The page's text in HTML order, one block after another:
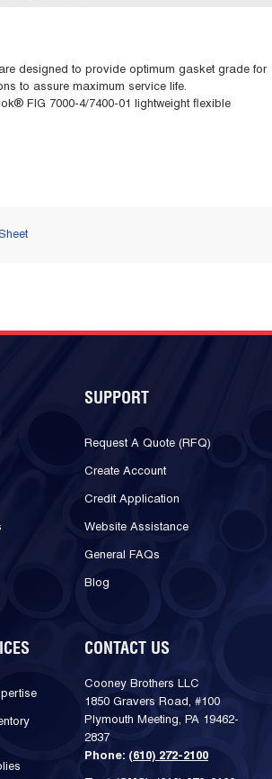
designed to provide optimum gasket grade for
to assure maximum service life.
FIG 7000-4/7400-01 lightweight flexible
SUPPORT
Request A Quote (RFQ)
Create Account
Credit Application
Website Assistance
General FAQs
Blog
CONTACT US
Cooney Brothers LLC
1850 Gravers Road, #100
Plymouth Meeting, PA 19462-
2837
Phone: (610) 272-2100